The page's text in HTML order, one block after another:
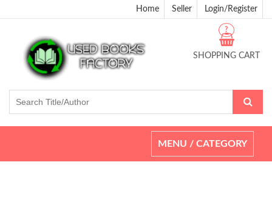
Home Seller Login/Register
SHOPPING CART
?
Toggle
navigation
MENU / CATEGORY